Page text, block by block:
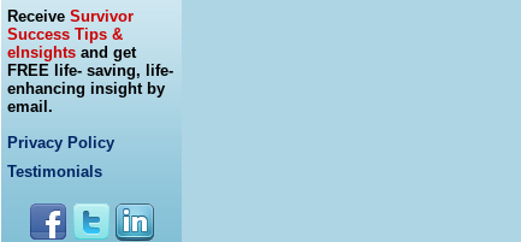
Receive Survivor
Success Tips &
eInsights and get
FREE life- saving, life-
enhancing insight by
email.
Privacy Policy
Testimonials